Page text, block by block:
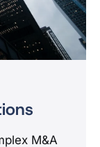
M&A